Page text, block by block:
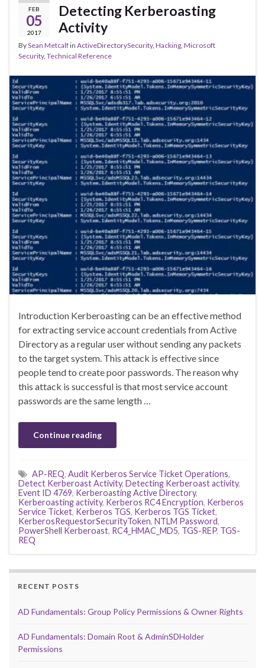
FEB
05
2017
Detecting Kerberoasting
Activity
BySean Metcalfin ActiveDirectorySecurity, Hacking Microsoft
Security, Technical Reference
Introduction Kerberoasting can be an effective method
for extracting service account credentials from Active
Directory as a regular user without sending any packets
to the target system. This attack is effective since
people tend to create poor passwords. The reason why
this attack is successful is that most service account
passwords are the same length …
Continue reading
AP-REQ, Audit Kerberos Service Ticket Operations,
Detect Kerberoast Activity, Detecting Kerberoast activity,
Event ID 4769, Kerberoasting Active Directory,
Kerberoasting activity, Kerberos RC4 Encryption, Kerberos
Service Ticket, Kerberos TGS, Kerberos TGS Ticket,
KerberosRequestorSecurityToken, NTLM Password,
PowerShell Kerberoast, RC4_HMAC_MD5, TGS-REP, TGS-
REQ
RECENT POSTS
AD Fundamentals: Group Policy Permissions & Owner Rights
AD Fundamentals: Domain Root & AdminSDHolder
Permissions